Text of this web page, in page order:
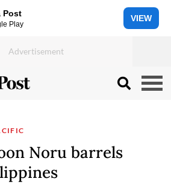
Post
Play
VIEW
Noru barrels